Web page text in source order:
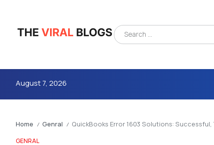
August 7, 2026
Home / Genral / QuickBooks Error 1603 Solutions:
GENRAL